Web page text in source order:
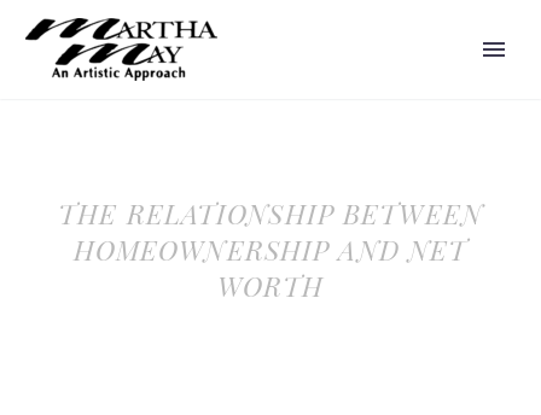
THE RELATIONSHIP BETWEEN
HOMEOWNERSHIP AND NET
WORTH